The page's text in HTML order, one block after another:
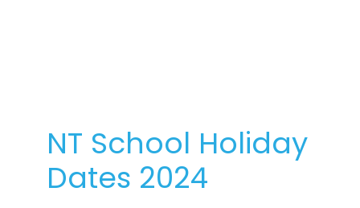
NT School Holiday
Dates 2024